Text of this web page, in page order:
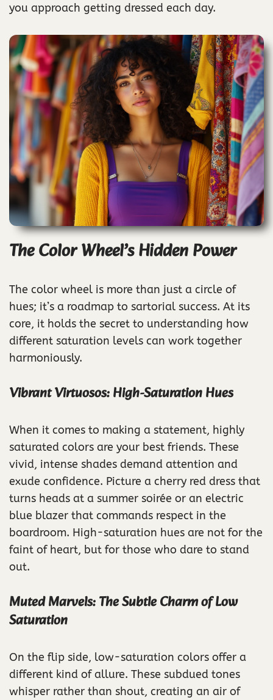
you approach getting dressed each day.
The Color Wheel’s Hidden Power
The color wheel is more than just a circle of
hues; it’s a roadmap to sartorial success. At its
core, it holds the secret to understanding how
different saturation levels can work together
harmoniously.
Vibrant Virtuosos: High-Saturation Hues
When it comes to making a statement, highly
saturated colors are your best friends. These
vivid, intense shades demand attention and
exude confidence. Picture a cherry red dress that
turns heads at a summer soirée or an electric
blue blazer that commands respect in the
boardroom. High-saturation hues are not for the
faint of heart, but for those who dare to stand
out.
Muted Marvels: The Subtle Charm of Low
Saturation
On the flip side, low-saturation colors offer a
different kind of allure. These subdued tones
whisper rather than shout, creating an air of